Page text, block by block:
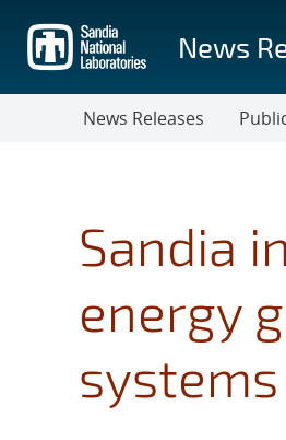
main
content
News
News Releases
Sandia
energy
systems